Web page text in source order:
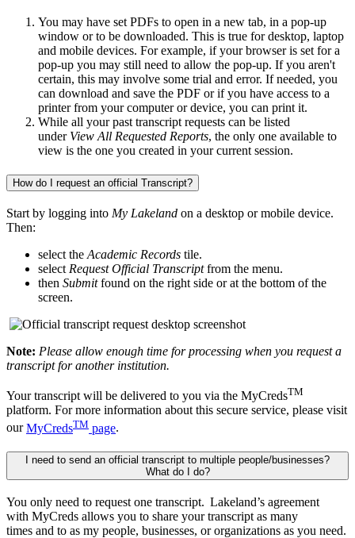
You may have set PDFs to open in a new tab, in a pop-up
window or to be downloaded. This is true for desktop, laptop
and mobile devices. For example, if your browser is set for a
pop-up you may still need to allow the pop-up. If you aren't
certain, this may involve some trial and error. If needed, you
can download and save the PDF or if you have access to a
printer from your computer or device, you can print it.
While all your past transcript requests can be listed
under View All Requested Reports, the only one available to
view is the one you created in your current session.
How do I request an official Transcript?
Start by logging into My Lakeland on a desktop or mobile device.
Then:
select the Academic Records tile.
select Request Official Transcript from the menu.
then Submit found on the right side or at the bottom of the
screen.
Note: Please allow enough time for processing when you request a
transcript for another institution.
Your transcript will be delivered to you via the MyCredsTM
platform. For more information about this secure service, please visit
our MyCredsTM page.
I need to send an official transcript to multiple people/businesses?
What do I do?
You only need to request one transcript. Lakeland’s agreement
with MyCreds allows you to share your transcript as many
times and to as my people, businesses, ororganizations as you need.